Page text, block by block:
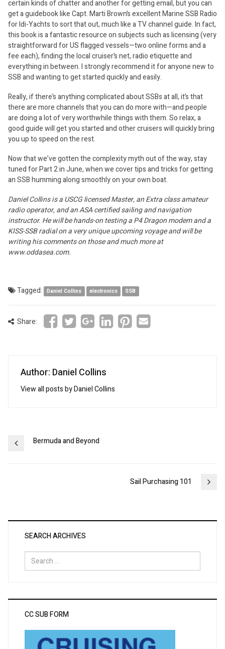
certain kinds of chatter and another for getting email, but you can
get a guidebook like Capt. Marti Brown’s excellent Marine SSB Radio
for Idi-Yachts to sort that out, much like a TV channel guide. In fact,
this book is a fantastic resource on subjects such as licensing (very
straightforward for US flagged vessels—two online forms and a
fee each), finding the local cruiser’s net, radio etiquette and
everything in between. I strongly recommend it for anyone new to
SSB and wanting to get started quickly and easily.
Really, if there’s anything complicated about SSBs at all, it’s that
there are more channels that you can do more with—and people
are doing a lot of very worthwhile things with them. So relax, a
good guide will get you started and other cruisers will quickly bring
you up to speed on the rest.
Now that we’ve gotten the complexity myth out of the way, stay
tuned for Part 2 in June, when we cover tips and tricks for getting
an SSB humming along smoothly on your own boat.
Daniel Collins is a USCG licensed Master, an Extra class amateur
radio operator, and an ASA certified sailing and navigation
instructor. He will be hands-on testing a P4 Dragon modem and a
KISS-SSB radial on a very unique upcoming voyage and will be
writing his comments on those and much more at
www.oddasea.com.
Tagged: Daniel Collins electronics SSB
Share:
Author: Daniel Collins
View all posts by Daniel Collins
PostBermuda and Beyond
Sail Purchasing 101
SEARCH ARCHIVES
Search
for:
CC SUB FORM